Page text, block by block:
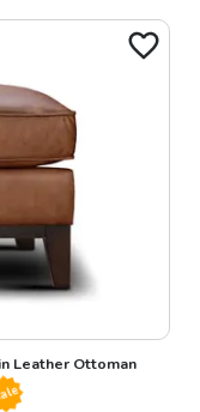
Leather Ottoman